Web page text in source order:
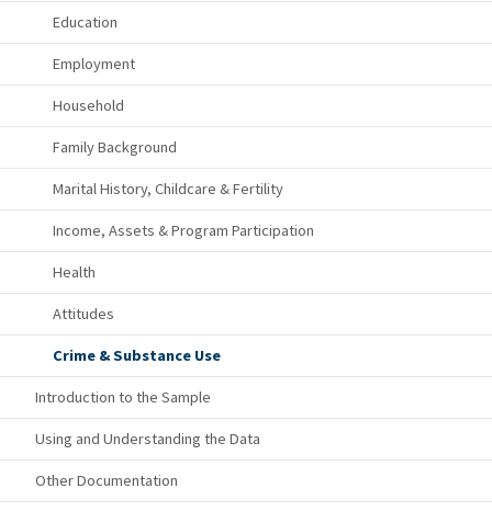
Education
Employment
Household
Family Background
Marital History, Childcare & Fertility
Income, Assets & Program Participation
Health
Attitudes
Crime & Substance Use
Introduction to the Sample
Using and Understanding the Data
Other Documentation